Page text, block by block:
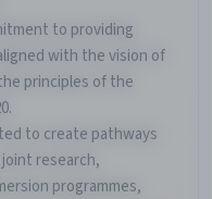
to providing
with the vision of
principles of the
to create pathways
research,
programmes,